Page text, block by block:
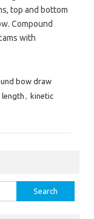
top and bottom
Compound
with
bow draw
length , kinetic